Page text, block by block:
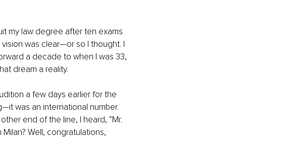
my law degree after ten exams
was clear—or so I thought. I
a decade to when I was 33,
dream a reality.
a few days earlier for the
was an international number.
end of the line, I heard, “Mr.
Well, congratulations,